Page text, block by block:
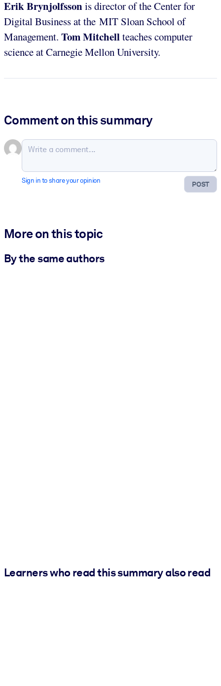
Erik Brynjolfssonis director of the Center for
Digital Business at the MIT Sloan School of
Management. Tom Mitchellteaches computer
science at Carnegie Mellon University.
Comment on this summary
POST
Sign in to share your opinion
More on this topic
By the same authors
Learners who read this summary also read